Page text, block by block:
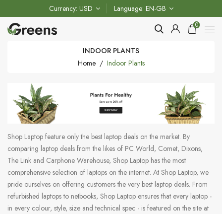
Currency USD Language EN-GB
0
INDOOR PLANTS
Home
Indoor Plants
Shop Laptop feature only the best laptop deals on the market. By
comparing laptop deals from the likes of PC World, Comet, Dixons,
The Link and Carphone Warehouse, Shop Laptop has the most
comprehensive selection of laptops on the internet. At Shop Laptop, we
pride ourselves on offering customers the very best laptop deals. From
refurbished laptops to netbooks, Shop Laptop ensures that every laptop -
in every colour, style, size and technical spec - is featured on the site at